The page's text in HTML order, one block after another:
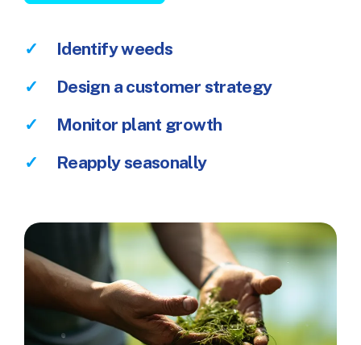
Identify weeds
Design a customer strategy
Monitor plant growth
Reapply seasonally